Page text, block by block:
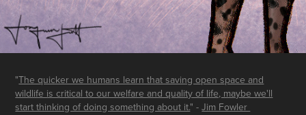
"The quicker we humans learn that saving open space and
wildlife is critical to our welfare and quality of life, maybe we'll
start thinking of doing something about it." -Jim Fowler